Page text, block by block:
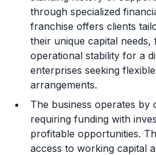
Legal Considerations
Challenges and Risks
Franchise Datasheet
through specialized
franchise offers clients
their unique capital
operational stability for a
enterprises seeking
arrangements.
The business operates by
requiring funding with
profitable opportunities.
access to working capital